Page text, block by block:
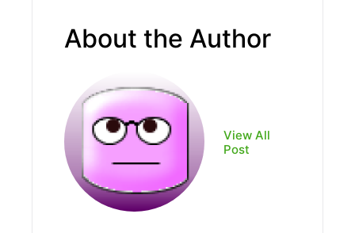
About the Author
View All
Post